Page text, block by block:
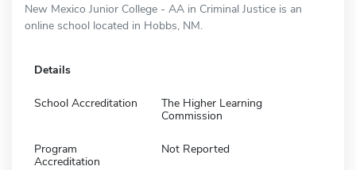
New Mexico Junior College - AA in Criminal Justice is an
online school located in Hobbs, NM.
Details
School Accreditation
The Higher Learning
Commission
Program
Accreditation
Not Reported